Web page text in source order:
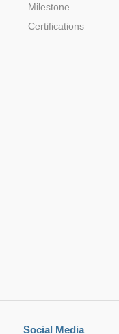
Milestone
Certifications
Social Media